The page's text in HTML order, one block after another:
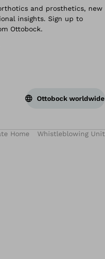
and prosthetics, new
insights. Sign up to
Ottobock.
Ottobock worldwide
Home Whistleblowing Unit